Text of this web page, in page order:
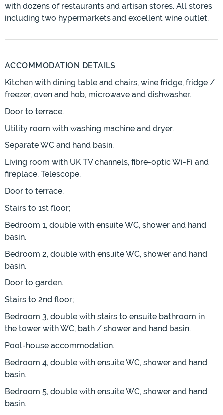
with dozens of restaurants and artisan stores. All stores
including two hypermarkets and excellent wine outlet.
ACCOMMODATION DETAILS
Kitchen with dining table and chairs, wine fridge, fridge /
freezer, oven and hob, microwave and dishwasher.
Door to terrace.
Utility room with washing machine and dryer.
Separate WC and hand basin.
Living room with UK TV channels, fibre-optic Wi-Fi and
fireplace. Telescope.
Door to terrace.
Stairs to 1st floor;
Bedroom 1, double with ensuite WC, shower and hand
basin.
Bedroom 2, double with ensuite WC, shower and hand
basin.
Door to garden.
Stairs to 2nd floor;
Bedroom 3, double with stairs to ensuite bathroom in
the tower with WC, bath / shower and hand basin.
Pool-house accommodation.
Bedroom 4, double with ensuite WC, shower and hand
basin.
Bedroom 5, double with ensuite WC, shower and hand
basin.